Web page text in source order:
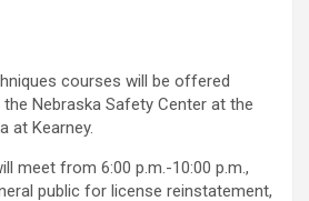
courses will be offered
Nebraska Safety Center at the
at Kearney.
meet from 6:00 p.m.-10:00 p.m.,
public for license reinstatement,